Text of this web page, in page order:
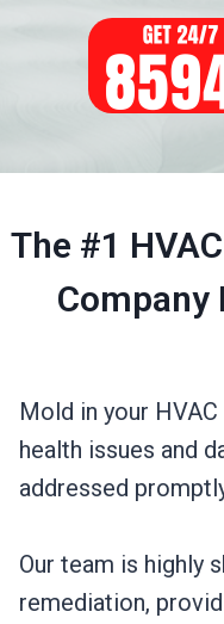
The #1
Company
Mold in your
health issues and
addressed
Our team is highly
remediation,